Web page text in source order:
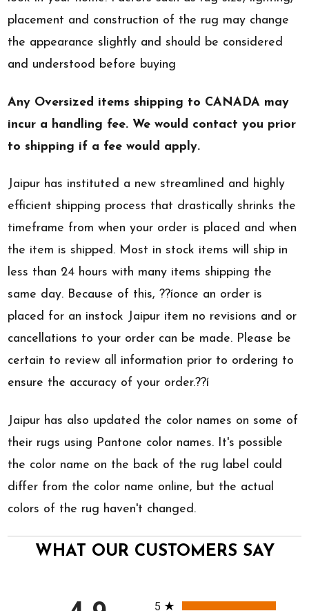
placement and construction of the rug may change
the appearance slightly and should be considered
and understood before buying
Any Oversized items shipping to CANADA may
incur a handling fee. We would contact you prior
to shipping if a fee would apply.
Jaipur has instituted a new streamlined and highly
efficient shipping process that drastically shrinks the
timeframe from when your order is placed and when
the item is shipped. Most in stock items will ship in
less than 24 hours with many items shipping the
same day. Because of this, ??íonce an order is
placed for an instock Jaipur item no revisions and or
cancellations to your order can be made. Please be
certain to review all information prior to ordering to
ensure the accuracy of your order.??í
Jaipur has also updated the color names on some of
their rugs using Pantone color names. It's possible
the color name on the back of the rug label could
differ from the color name online, but the actual
colors of the rug haven't changed.
WHAT OUR CUSTOMERS SAY
All ratings
5